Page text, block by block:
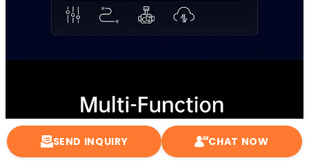
SEND INQUIRY CHAT NOW